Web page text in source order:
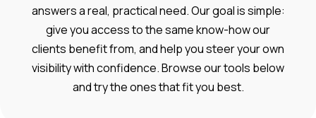
answers a real, practical need. Our goal is simple:
give you access to the same know-how our
clients benefit from, and help you steer your own
visibility with confidence. Browse our tools below
and try the ones that fit you best.